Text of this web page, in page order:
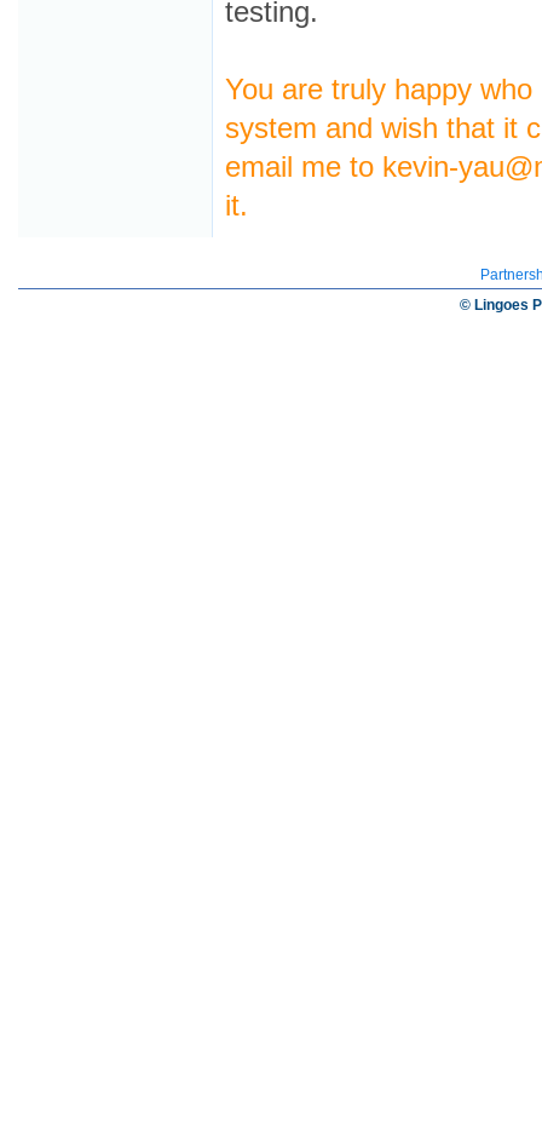
testing.
You are truly happy
system and wish that it
email me to kevin-
it.
© Lingoes